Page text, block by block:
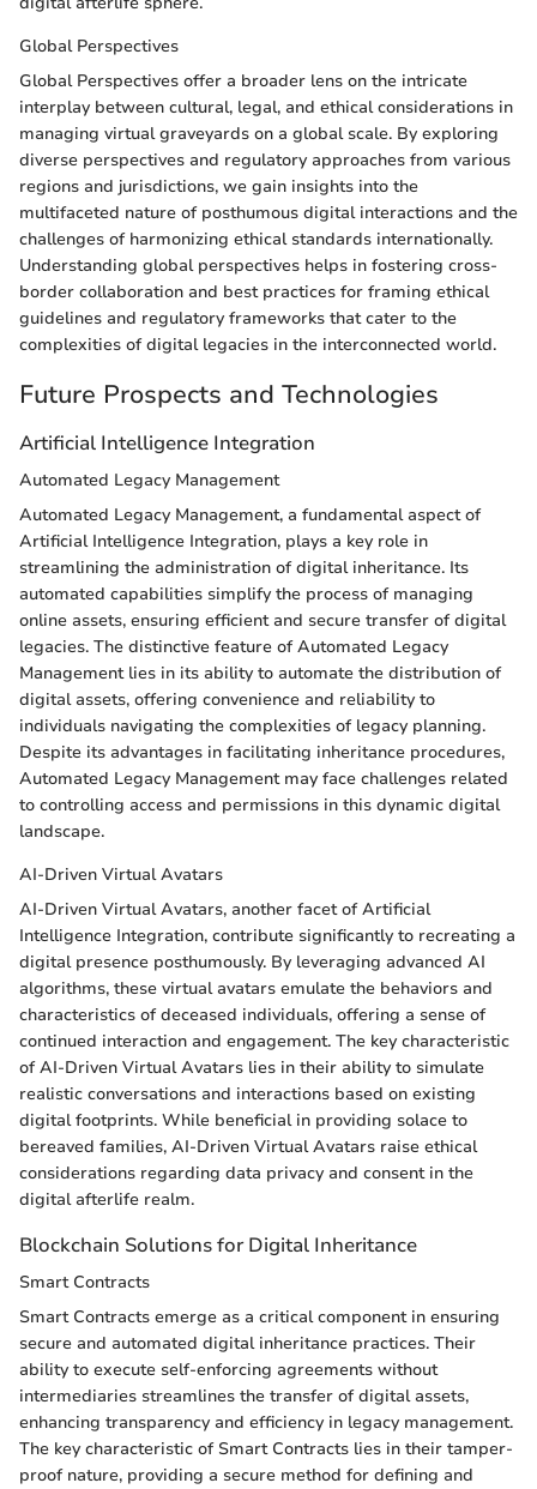
Global Perspectives
Global Perspectives offer a broader lens on the intricate
interplay between cultural, legal, and ethical considerations in
managing virtual graveyards on a global scale. By exploring
diverse perspectives and regulatory approaches from various
regions and jurisdictions, we gain insights into the
multifaceted nature of posthumous digital interactions and the
challenges of harmonizing ethical standards internationally.
Understanding global perspectives helps in fostering cross-
border collaboration and best practices for framing ethical
guidelines and regulatory frameworks that cater to the
complexities of digital legacies in the interconnected world.
Future Prospects and Technologies
Artificial Intelligence Integration
Automated Legacy Management
Automated Legacy Management, a fundamental aspect of
Artificial Intelligence Integration, plays a key role in
streamlining the administration of digital inheritance. Its
automated capabilities simplify the process of managing
online assets, ensuring efficient and secure transfer of digital
legacies. The distinctive feature of Automated Legacy
Management lies in its ability to automate the distribution of
digital assets, offering convenience and reliability to
individuals navigating the complexities of legacy planning.
Despite its advantages in facilitating inheritance procedures,
Automated Legacy Management may face challenges related
to controlling access and permissions in this dynamic digital
landscape.
AI-Driven Virtual Avatars
AI-Driven Virtual Avatars, another facet of Artificial
Intelligence Integration, contribute significantly to recreating a
digital presence posthumously. By leveraging advanced AI
algorithms, these virtual avatars emulate the behaviors and
characteristics of deceased individuals, offering a sense of
continued interaction and engagement. The key characteristic
of AI-Driven Virtual Avatars lies in their ability to simulate
realistic conversations and interactions based on existing
digital footprints. While beneficial in providing solace to
bereaved families, AI-Driven Virtual Avatars raise ethical
considerations regarding data privacy and consent in the
digital afterlife realm.
Blockchain Solutions for Digital Inheritance
Smart Contracts
Smart Contracts emerge as a critical component in ensuring
secure and automated digital inheritance practices. Their
ability to execute self-enforcing agreements without
intermediaries streamlines the transfer of digital assets,
enhancing transparency and efficiency in legacy management.
The key characteristic of Smart Contracts lies in their tamper-
proof nature, providing a secure method for defining and